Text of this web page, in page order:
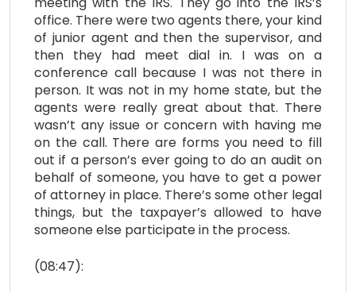
office. There were two agents there, your kind
of junior agent and then the supervisor, and
then they had meet dial in. I was on a
conference call because I was not there in
person. It was not in my home state, but the
agents were really great about that. There
wasn’t any issue or concern with having me
on the call. There are forms you need to fill
out if a person’s ever going to do an audit on
behalf of someone, you have to get a power
of attorney in place. There’s some other legal
things, but the taxpayer’s allowed to have
someone else participate in the process.
(08:47):